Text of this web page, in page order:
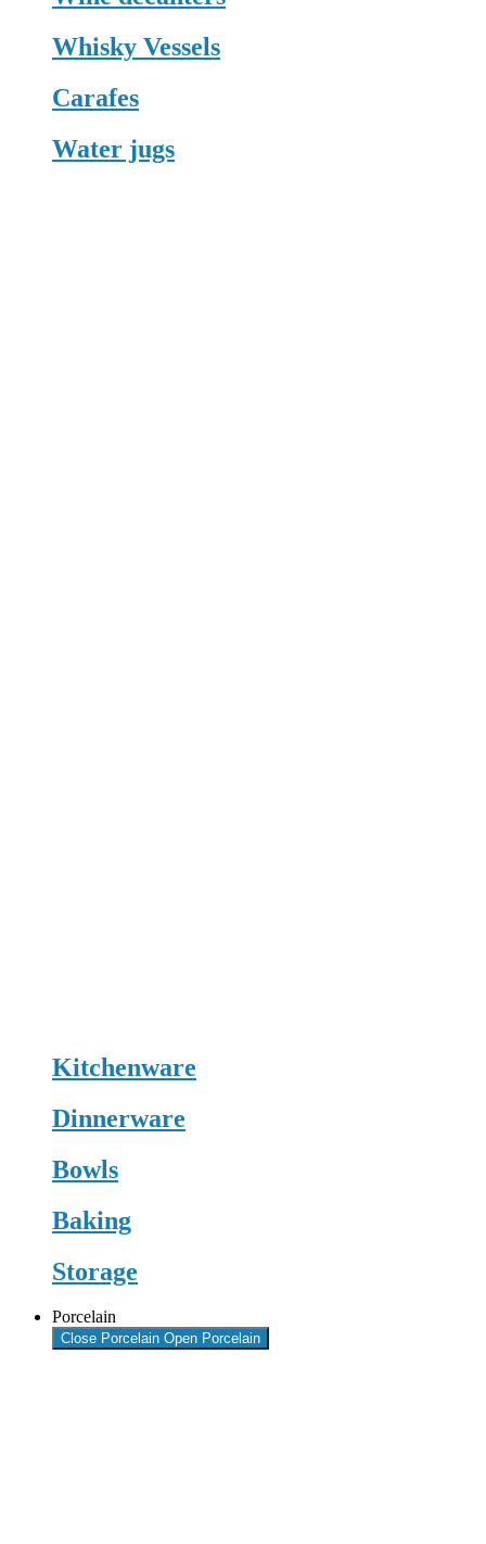
Whisky Vessels
Carafes
Water jugs
Kitchenware
Dinnerware
Bowls
Baking
Storage
Porcelain
Close Porcelain Open Porcelain